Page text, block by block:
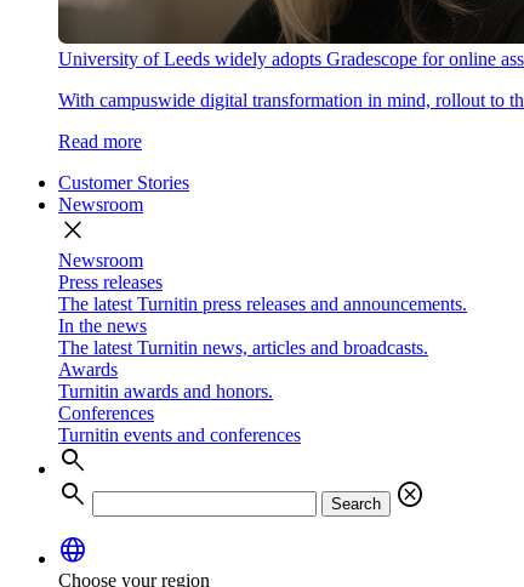
University of Leeds widely adopts Gradescope for online
With campuswide digital transformation in mind, rollout to
Read more
Customer Stories
Newsroom
close
Newsroom
Press releases
The latest Turnitin press releases and announcements.
In the news
The latest Turnitin news, articles and broadcasts.
Awards
Turnitin awards and honors.
Conferences
Turnitin events and conferences
search
search
Search
cancel
language
Choose your region